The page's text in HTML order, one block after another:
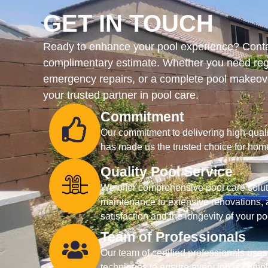
GET IN TOUCH
Ready to enhance your pool experience?
complimentary estimate. Whether you need
emergency repairs, or a complete pool
your trusted partner in pool care.
Commitment
Our commitment to delivering high-
has made us the trusted choice for
Quality Pool Service
We offer comprehensive pool care
maintenance to extensive renovations,
satisfaction and the longevity of your
Team of Professionals
Our team of certified professionals